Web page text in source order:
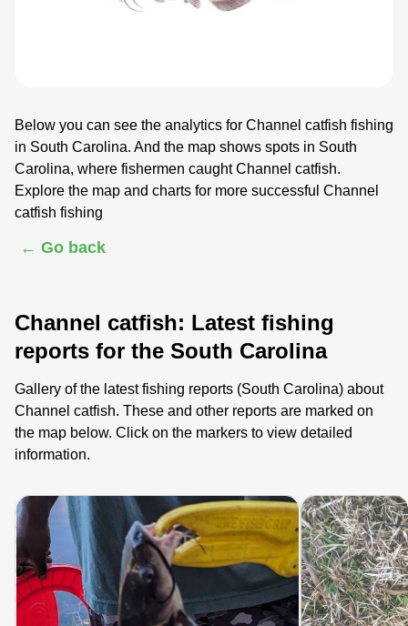
Below you can see the analytics for Channel catfish fishing
in South Carolina. And the map shows spots in South
Carolina, where fishermen caught Channel catfish.
Explore the map and charts for more successful Channel
catfish fishing
← Go back
Channel catfish: Latest fishing
reports for the South Carolina
Gallery of the latest fishing reports (South Carolina) about
Channel catfish. These and other reports are marked on
the map below. Click on the markers to view detailed
information.